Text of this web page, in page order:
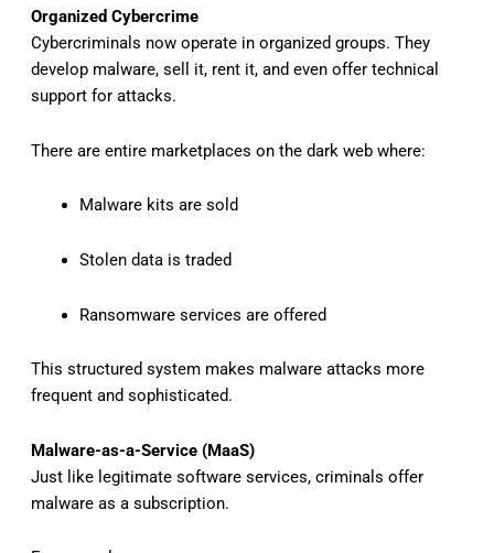
Organized Cybercrime
Cybercriminals now operate in organized groups. They
develop malware, sell it, rent it, and even offer technical
support for attacks.
There are entire marketplaces on the dark web where:
Malware kits are sold
Stolen data is traded
Ransomware services are offered
This structured system makes malware attacks more
frequent and sophisticated.
Malware-as-a-Service (MaaS)
Just like legitimate software services, criminals offer
malware as a subscription.